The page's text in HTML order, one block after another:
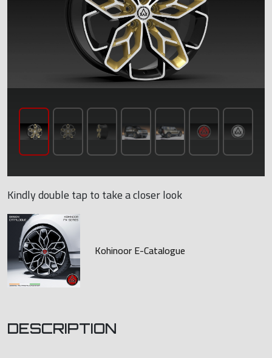
Kindly double tap to take a closer look
Kohinoor E-Catalogue
DESCRIPTION